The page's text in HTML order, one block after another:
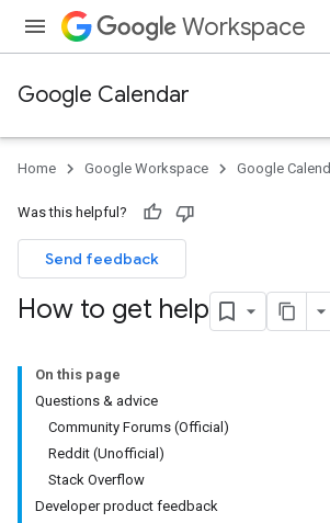
Workspace
Google Calendar
Home Google Workspace Google
Was this helpful?
Send feedback
How to get help
On this page
Questions & advice
Community Forums (Official)
Reddit (Unofficial)
Stack Overflow
Developer product feedback